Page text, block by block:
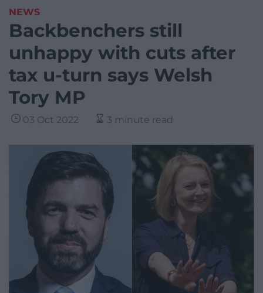
NEWS
Backbenchers still
unhappy with cuts after
tax u-turn says Welsh
Tory MP
03 Oct 2022 3 minute read